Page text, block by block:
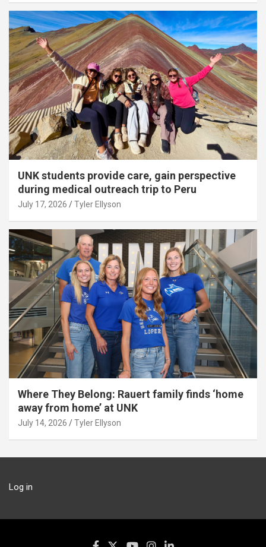
UNK students provide care, gain perspective
during medical outreach trip to Peru
July 17, 2026 Tyler Ellyson
Where They Belong: Rauert family finds ‘home
away from home’ at UNK
July 14, 2026 Tyler Ellyson
Log in